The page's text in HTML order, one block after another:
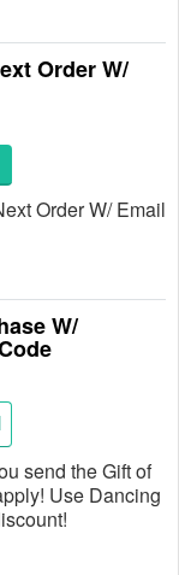
Order W/
Order W/ Email
W/
send the Gift of
Use Dancing